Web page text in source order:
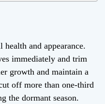
and appearance.
immediately and trim
growth and maintain a
off more than one-third
the dormant season.